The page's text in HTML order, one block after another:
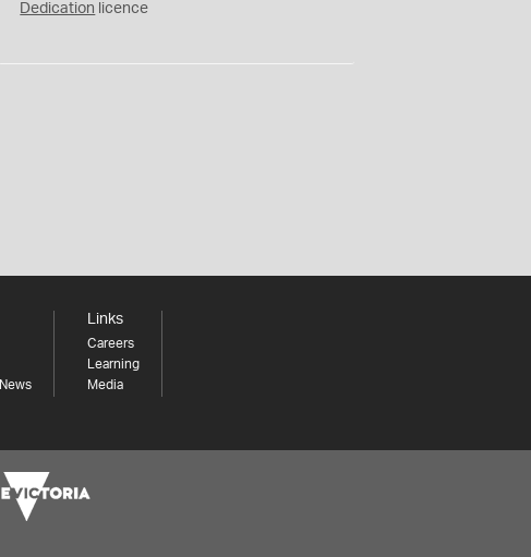
Dedication licence
Links
Careers
Learning
Media